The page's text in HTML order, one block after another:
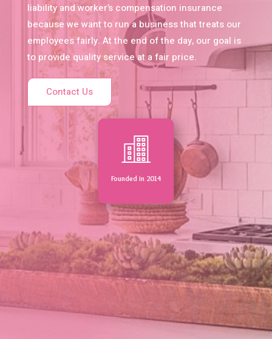
liability and worker’s compensation insurance
because we want to run a business that treats our
employees fairly. At the end of the day, our goal is
to provide quality service at a fair price.
Contact Us
Founded in 2014